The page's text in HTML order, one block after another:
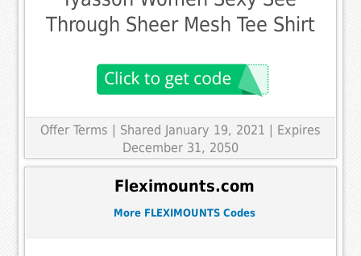
Through Sheer Mesh Tee Shirt
Offer Terms | Shared January 19, 2021 | Expires
December 31, 2050
Fleximounts.com
More FLEXIMOUNTS Codes